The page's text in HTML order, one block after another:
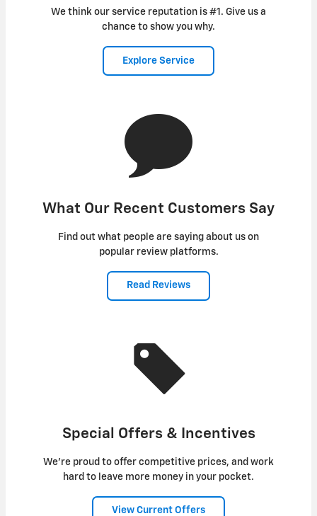
We think our service reputation is #1. Give us a
chance to show you why.
Explore Service
What Our Recent Customers Say
Find out what people are saying about us on
popular review platforms.
Read Reviews
Special Offers & Incentives
We're proud to offer competitive prices, and work
hard to leave more money in your pocket.
View Current Offers